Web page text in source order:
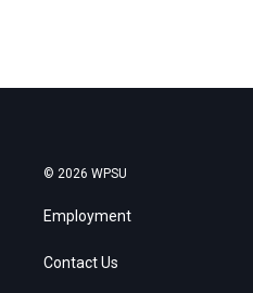
© 2026 WPSU
Employment
Contact Us